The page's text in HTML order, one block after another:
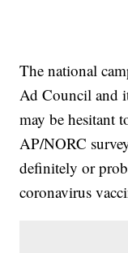
The national
Ad Council and
may be hesitant
AP/NORC
definitely or
coronavirus